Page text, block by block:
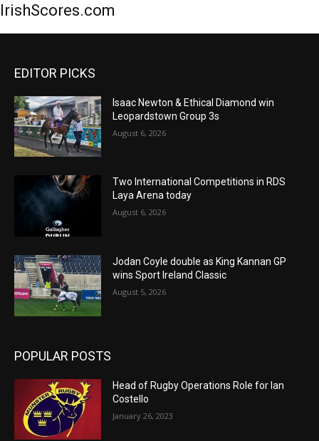
IrishScores.com
EDITOR PICKS
Isaac Newton & Ethical Diamond win
Leopardstown Group 3s
August 6, 2026
Two International Competitions in RDS
Laya Arena today
August 6, 2026
Jodan Coyle double as King Kannan GP
wins Sport Ireland Classic
August 5, 2026
POPULAR POSTS
Head of Rugby Operations Role for Ian
Costello
January 26, 2023